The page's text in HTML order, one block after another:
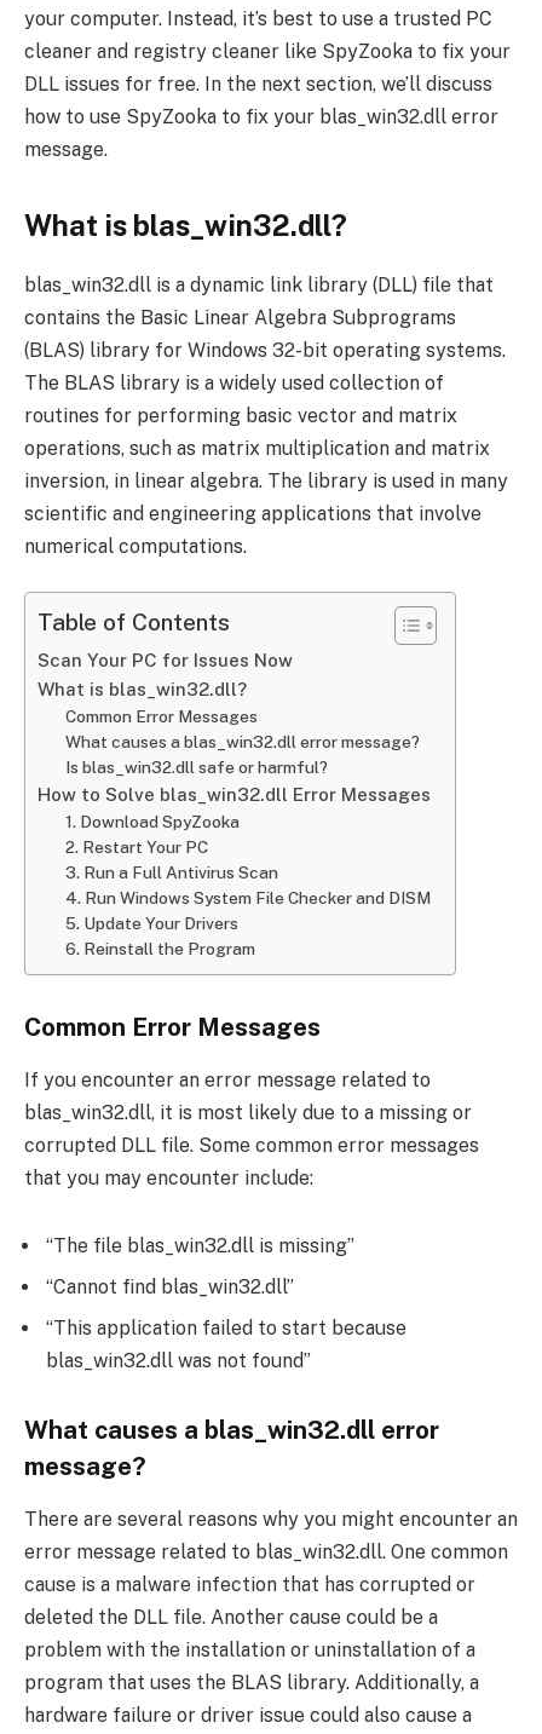
your computer. Instead, it’s best to use a trusted PC
cleaner and registry cleaner like SpyZooka to fix your
DLL issues for free. In the next section, we’ll discuss
how to use SpyZooka to fix your blas_win32.dll error
message.
What is blas_win32.dll?
blas_win32.dll is a dynamic link library (DLL) file that
contains the Basic Linear Algebra Subprograms
(BLAS) library for Windows 32-bit operating systems.
The BLAS library is a widely used collection of
routines for performing basic vector and matrix
operations, such as matrix multiplication and matrix
inversion, in linear algebra. The library is used in many
scientific and engineering applications that involve
numerical computations.
Table of Contents
Scan Your PC for Issues Now
What is blas_win32.dll?
Common Error Messages
What causes a blas_win32.dll error message?
Is blas_win32.dll safe or harmful?
How to Solve blas_win32.dll Error Messages
1. Download SpyZooka
2. Restart Your PC
3. Run a Full Antivirus Scan
4. Run Windows System File Checker and DISM
5. Update Your Drivers
6. Reinstall the Program
Common Error Messages
If you encounter an error message related to
blas_win32.dll, it is most likely due to a missing or
corrupted DLL file. Some common error messages
that you may encounter include:
“The file blas_win32.dll is missing”
“Cannot find blas_win32.dll”
“This application failed to start because
blas_win32.dll was not found”
What causes a blas_win32.dll error
message?
There are several reasons why you might encounter an
error message related to blas_win32.dll. One common
cause is a malware infection that has corrupted or
deleted the DLL file. Another cause could be a
problem with the installation or uninstallation of a
program that uses the BLAS library. Additionally, a
hardware failure or driver issue could also cause a